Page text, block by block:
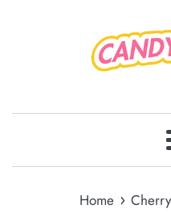
Home ›